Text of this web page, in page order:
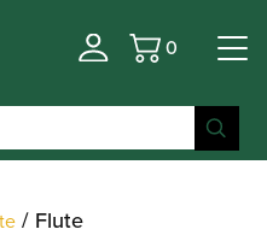
Basket
0
/ Flute